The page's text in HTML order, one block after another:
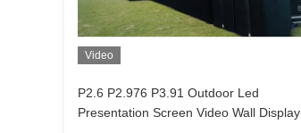
Video
P2.6 P2.976 P3.91 Outdoor Led
Presentation Screen Video Wall Display